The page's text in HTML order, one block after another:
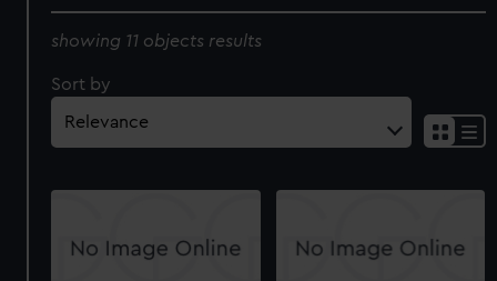
showing 11 objects results
Sort by